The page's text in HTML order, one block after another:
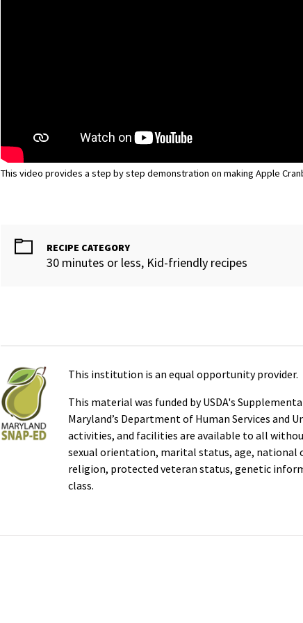
This video provides a step by step demonstration on making Apple
RECIPE CATEGORY
30 minutes or less, Kid-friendly recipes
This institution is an equal opportunity provider.
This material was funded by USDA's
Maryland’s Department of Human Services and
activities, and facilities are available to all
sexual orientation, marital status, age,
religion, protected veteran status, genetic
class.